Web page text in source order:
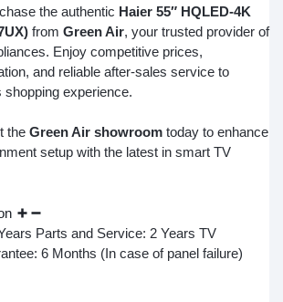
the authentic Haier 55″ HQLED-4K
from Green Air, your trusted provider of
Enjoy competitive prices,
and reliable after-sales service to
experience.
the Green Air showroom today to enhance
setup with the latest in smart TV
Parts and Service: 2 Years TV
6 Months (In case of panel failure)